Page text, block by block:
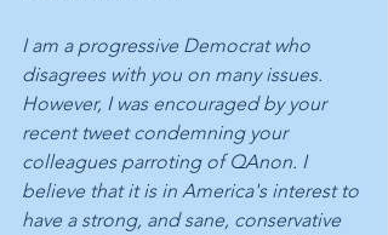
I am a progressive Democrat who
disagrees with you on many issues.
However, I was encouraged by your
recent tweet condemning your
colleagues parroting of QAnon. I
believe that it is in America's interest to
have a strong, and sane, conservative